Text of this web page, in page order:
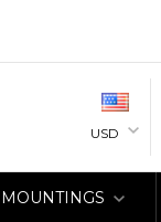
USD
MOUNTINGS